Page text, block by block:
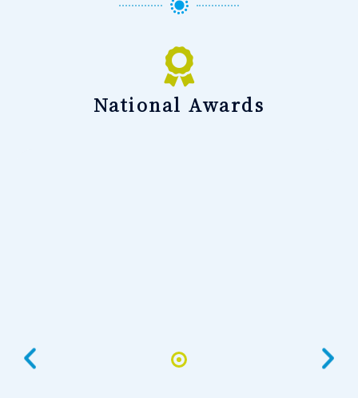
National Awards